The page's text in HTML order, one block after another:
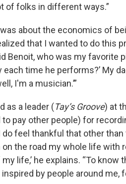
of folks in different ways.”
about the economics of
that I wanted to do this
Benoit, who was my favorite
time he performs?’ My
I'm a musician.’”
as a leader (Tay’s Groove) at
to pay other people) for
do feel thankful that other
the road my whole life with
life,’ he explains. “To know
by people around me,